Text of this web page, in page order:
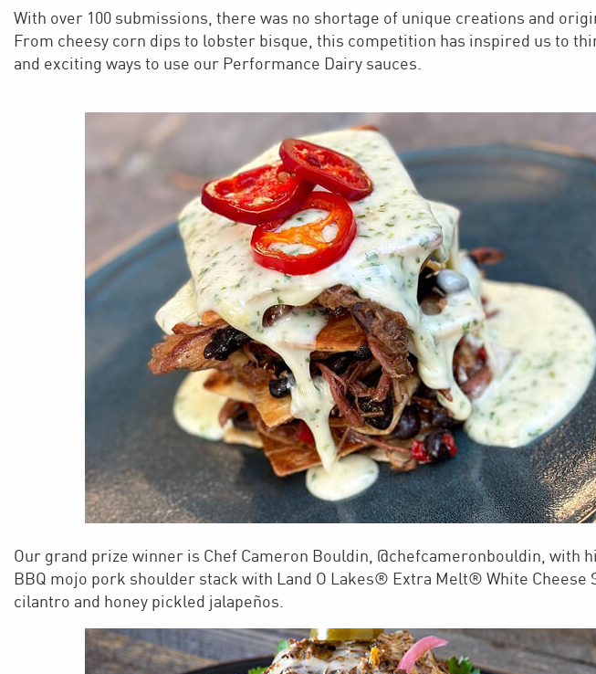
With over 100 submissions, there was no shortage of unique creations and
From cheesy corn dips to lobster bisque, this competition has inspired us to
and exciting ways to use our Performance Dairy sauces.
Our grand prize winner is Chef Cameron Bouldin, @chefcameronbouldin, with
BBQ mojo pork shoulder stack with Land O Lakes® Extra Melt® White Cheese
cilantro and honey pickled jalapeños.